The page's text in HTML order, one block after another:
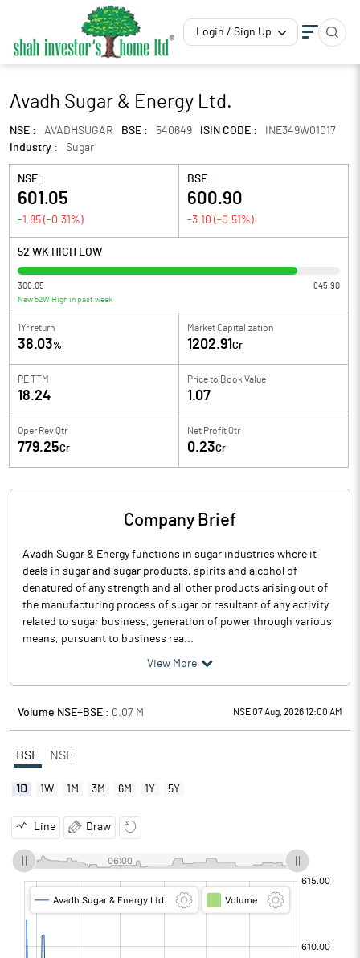
Login / Sign Up
Avadh Sugar & Energy Ltd.
NSE : AVADHSUGAR BSE : 540649 ISIN CODE :
INE349W01017
Industry :
Sugar
NSE :
601.05
-1.85 (-0.31 %)
BSE :
600.90
-3.10 (-0.51 %)
52 WK HIGH LOW
306.05 645.90
New 52W High in past week
1Yr return
38.03%
Market Capitalization
1202.91 Cr
PE TTM
18.24
Price to Book Value
1.07
Oper Rev Qtr
779.25Cr
Net Profit Qtr
0.23Cr
Company Brief
Avadh Sugar & Energy functions in sugar industries where it
deals in sugar and sugar products, spirits and alcohol of
denatured of any strength and all other products arising out of
the manufacturing process of sugar or resultant of any activity
related to sugar business, generation of power through various
means, pursuant to business rea...
View More
Volume NSE+BSE : 0.07 M NSE 07 Aug, 2026 12:00 AM
BSE NSE
1D 1W 1M 3M 6M 1Y 5Y
Line Draw